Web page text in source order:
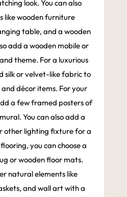
look. You can also
like wooden furniture
table, and a wooden
add a wooden mobile or
theme. For a luxurious
silk or velvet-like fabric to
décor items. For your
a few framed posters of
You can also add a
other lighting fixture for a
you can choose a
or wooden floor mats.
natural elements like
and wall art with a